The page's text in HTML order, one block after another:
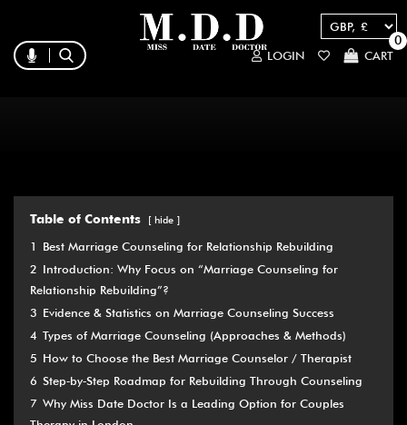
LOGIN CART
0
Table of Contents hide
1
Best Marriage Counseling for Relationship Rebuilding
2 Introduction: Why Focus on “Marriage Counseling for
Relationship Rebuilding”?
3 Evidence & Statistics on Marriage Counseling Success
4 Types of Marriage Counseling (Approaches & Methods)
5 How to Choose the Best Marriage Counselor / Therapist
6 Step‑by‑Step Roadmap for Rebuilding Through Counseling
7 Why Miss Date Doctor Is a Leading Option for Couples